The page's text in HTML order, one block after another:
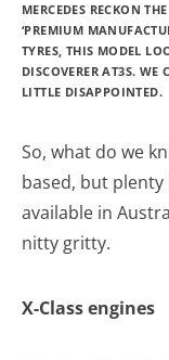
MERCEDES RECKON
‘PREMIUM
TYRES, THIS MODEL
DISCOVERER AT3S. WE
LITTLE DISAPPOINTED.
So, what do we
based, but plenty
available in
nitty gritty.
X-Class engines